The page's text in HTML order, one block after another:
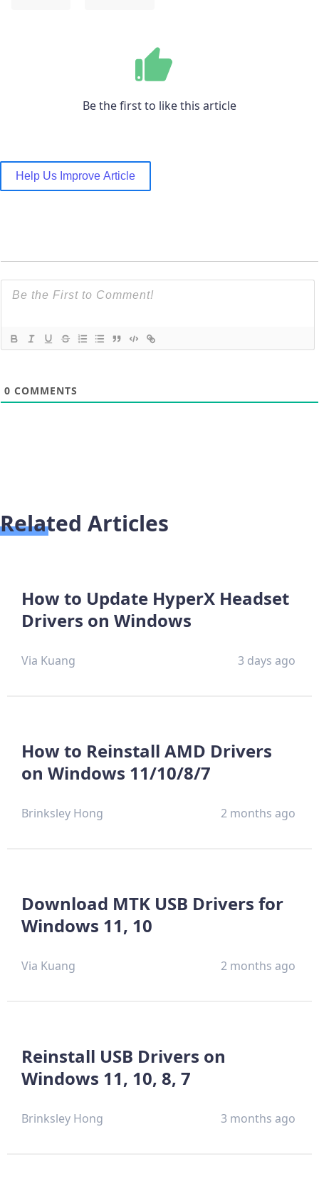
Be the first to like this article
Help Us Improve Article
0 COMMENTS
Related Articles
How to Update HyperX Headset
Drivers on Windows
Via Kuang 3 days ago
How to Reinstall AMD Drivers
on Windows 11/10/8/7
Brinksley Hong 2 months ago
Download MTK USB Drivers for
Windows 11, 10
Via Kuang 2 months ago
Reinstall USB Drivers on
Windows 11, 10, 8, 7
Brinksley Hong 3 months ago